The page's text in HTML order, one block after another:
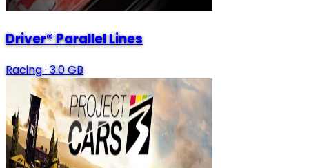
Driver® Parallel Lines
Racing·3.0 GB